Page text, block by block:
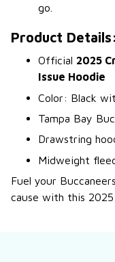
go.
Product Details:
Official 2025
Issue Hoodie
Color: Black
Tampa Bay
Drawstring
Midweight
Fuel your
cause with this 2025